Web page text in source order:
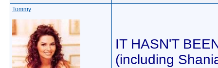
Tommy
IT HASN'T
(including